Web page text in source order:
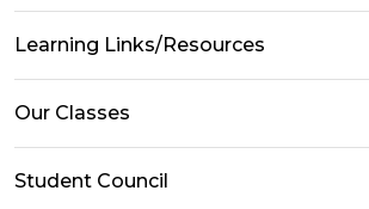
Learning Links/Resources
Our Classes
Student Council